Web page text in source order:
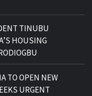
TINUBU
HOUSING
TO OPEN NEW
URGENT